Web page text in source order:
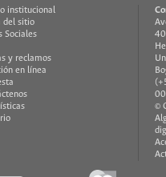
institucional
del sitio
Sociales
y reclamos
en línea
©